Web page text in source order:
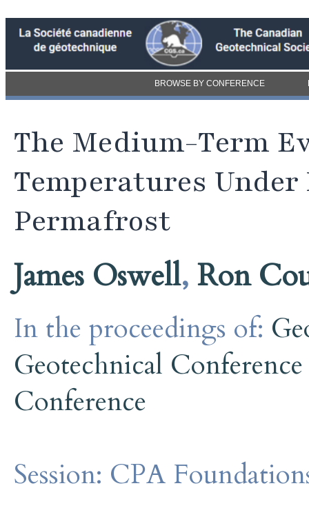
BROWSE BY CONFERENCE
The Medium-Term
Temperatures
Permafrost
James Oswell, Ron
In the proceedings of:
Geotechnical
Conference
Session: CPA